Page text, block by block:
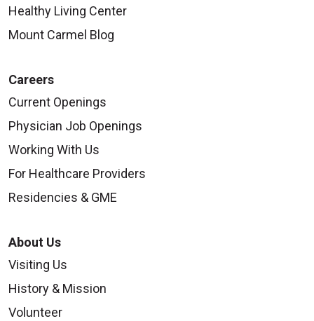
Healthy Living Center
Mount Carmel Blog
Careers
Current Openings
Physician Job Openings
Working With Us
For Healthcare Providers
Residencies & GME
About Us
Visiting Us
History & Mission
Volunteer